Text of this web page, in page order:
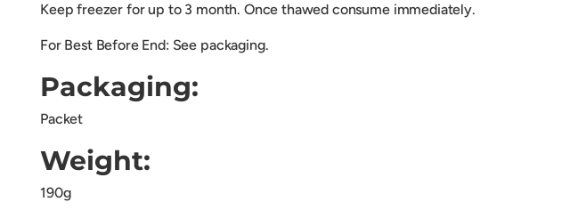
Keep freezer for up to 3 month. Once thawed consume immediately.
For Best Before End: See packaging.
Packaging:
Packet
Weight:
190g